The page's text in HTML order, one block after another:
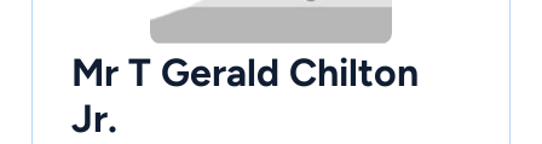
Mr T Gerald Chilton
Jr.